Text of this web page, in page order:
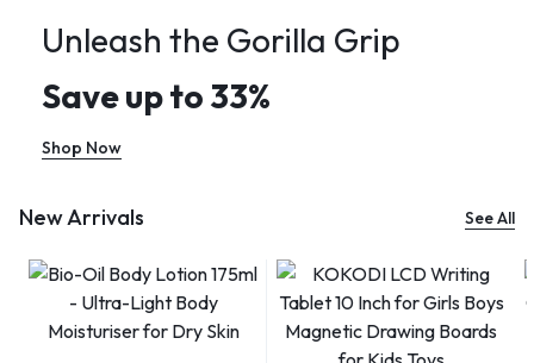
Unleash the Gorilla Grip
Save up to 33%
Shop Now
New Arrivals See All